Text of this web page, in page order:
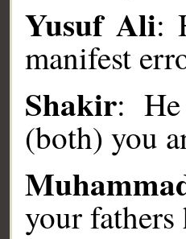
Yusuf Ali:
manifest
Shakir:
(both) you
your